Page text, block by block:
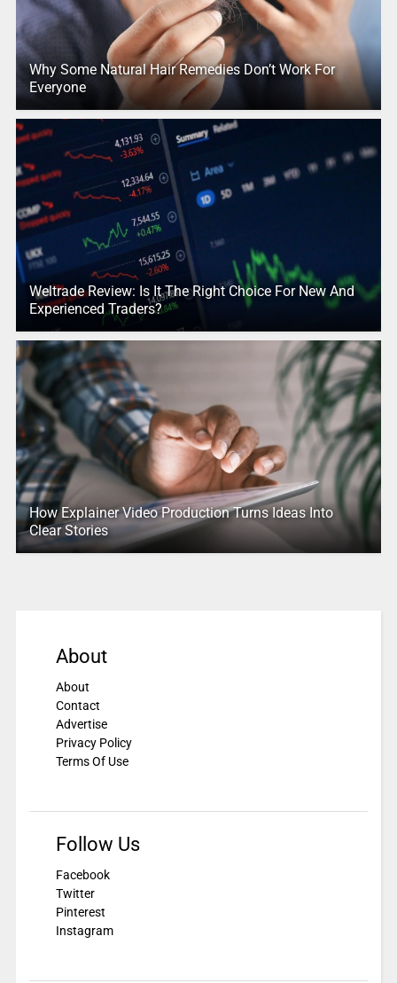
Why Some Natural Hair Remedies Don’t Work For
Everyone
Weltrade Review: Is It The Right Choice For New And
Experienced Traders?
How Explainer Video Production Turns Ideas Into
Clear Stories
About
About
Contact
Advertise
Privacy Policy
Terms Of Use
Follow Us
Facebook
Twitter
Pinterest
Instagram